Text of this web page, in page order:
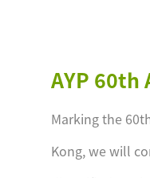
AYP 60th
Marking the
Kong, we will